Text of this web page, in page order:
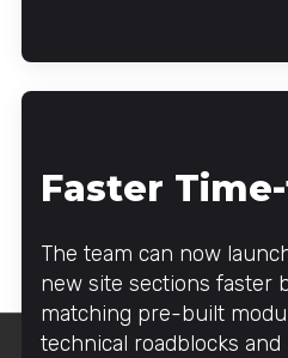
Faster
The team can now
new site sections faster
matching pre-built
technical roadblocks and